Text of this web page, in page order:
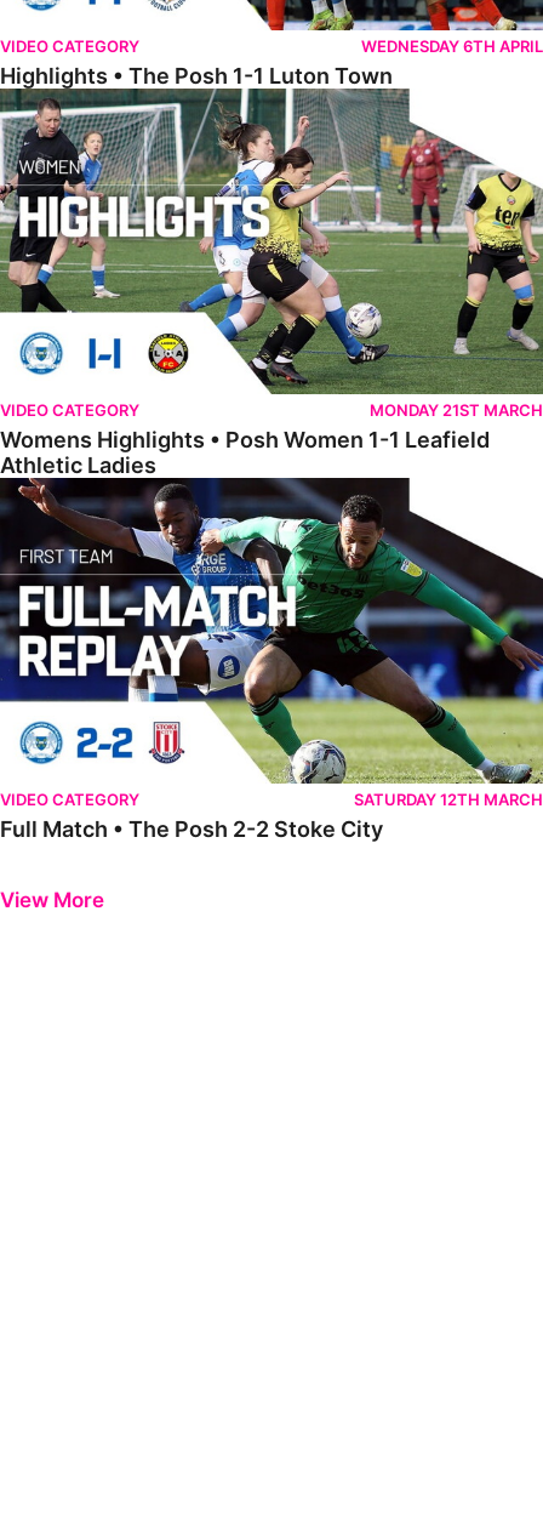
VIDEO CATEGORY WEDNESDAY 6TH APRIL
Highlights • The Posh 1-1 Luton Town
Womens Highlights • Posh Women 1-1 Leafield Athletic Ladies
VIDEO CATEGORY MONDAY 21ST MARCH
Womens Highlights • Posh Women 1-1 Leafield
Athletic Ladies
Full Match • The Posh 2-2 Stoke City
VIDEO CATEGORY SATURDAY 12TH MARCH
Full Match • The Posh 2-2 Stoke City
View More